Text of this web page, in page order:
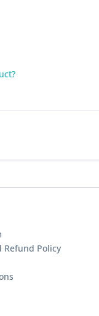
Refund Policy